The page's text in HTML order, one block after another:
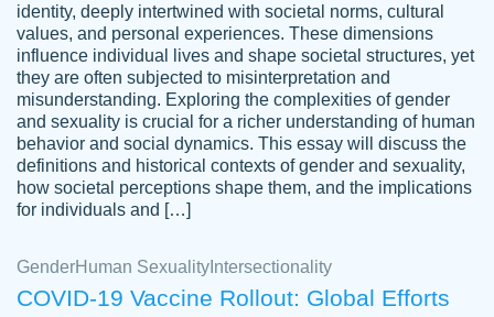
Tonia T.
Good job always come threw on time and
even earlier than expected.
Feb 15th, 2022
identity, deeply intertwined with societal norms, cultural
values, and personal experiences. These dimensions
influence individual lives and shape societal structures, yet
they are often subjected to misinterpretation and
misunderstanding. Exploring the complexities of gender
and sexuality is crucial for a richer understanding of human
behavior and social dynamics. This essay will discuss the
definitions and historical contexts of gender and sexuality,
how societal perceptions shape them, and the implications
for individuals and […]
GenderHuman Sexuality Intersectionality
COVID-19 Vaccine Rollout: Global Efforts